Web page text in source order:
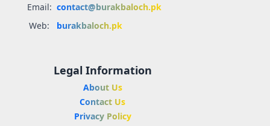
Email: contact@burakbaloch.pk
Web:
burakbaloch.pk
Legal Information
About Us
Contact Us
Privacy Policy